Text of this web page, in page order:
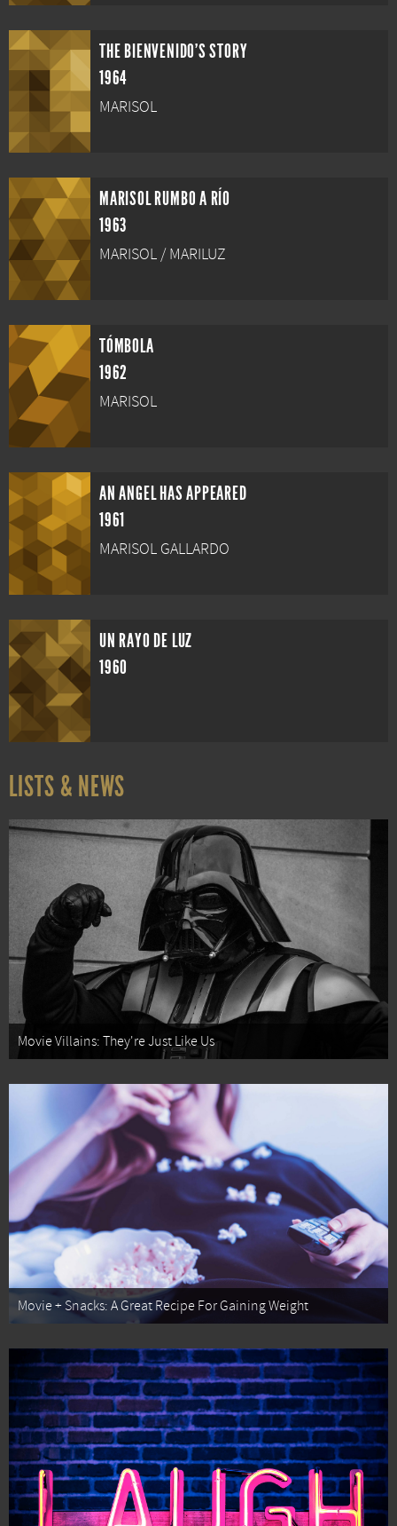
THE BIENVENIDO'S STORY
1964
MARISOL
MARISOL RUMBO A RÍO
1963
MARISOL / MARILUZ
TÓMBOLA
1962
MARISOL
AN ANGEL HAS APPEARED
1961
MARISOL GALLARDO
UN RAYO DE LUZ
1960
LISTS & NEWS
Movie Villains: They're Just Like Us
Movie + Snacks: A Great Recipe For Gaining Weight